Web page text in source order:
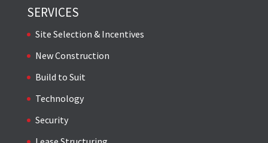
SERVICES
Site Selection & Incentives
New Construction
Build to Suit
Technology
Security